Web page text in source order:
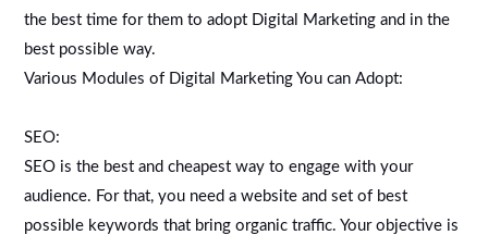
the best time for them to adopt Digital Marketing and in the
best possible way.
Various Modules of Digital Marketing You can Adopt:
SEO:
SEO is the best and cheapest way to engage with your
audience. For that, you need a website and set of best
possible keywords that bring organic traffic. Your objective is